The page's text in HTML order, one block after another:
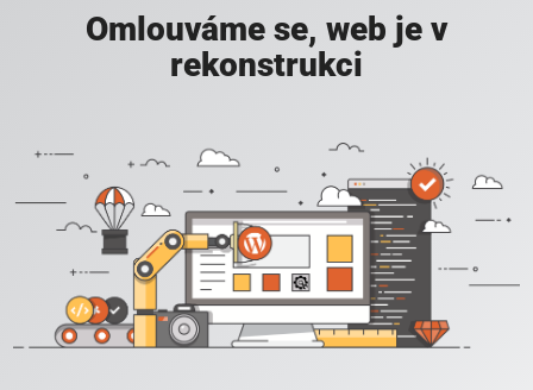
Omlouváme se, web je v
rekonstrukci